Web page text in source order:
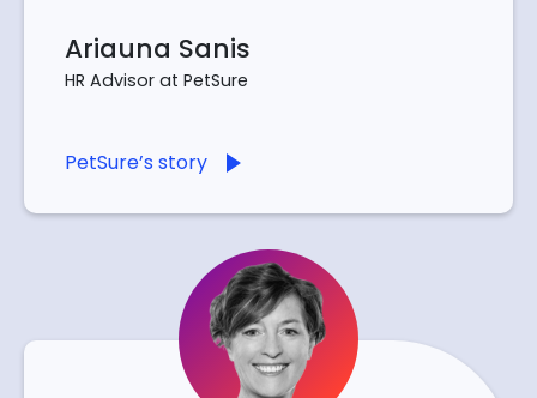
Ariauna Sanis
HR Advisor at PetSure
PetSure’s story